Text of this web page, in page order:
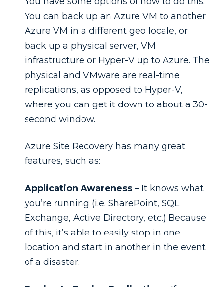
You can back up an Azure VM to another
Azure VM in a different geo locale, or
back up a physical server, VM
infrastructure or Hyper-V up to Azure. The
physical and VMware are real-time
replications, as opposed to Hyper-V,
where you can get it down to about a 30-
second window.
Azure Site Recovery has many great
features, such as:
Application Awareness – It knows what
you’re running (i.e. SharePoint, SQL
Exchange, Active Directory, etc.) Because
of this, it’s able to easily stop in one
location and start in another in the event
of a disaster.